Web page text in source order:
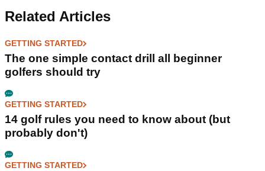
Related Articles
GETTING STARTED
The one simple contact drill all beginner
golfers should try
GETTING STARTED
14 golf rules you need to know about (but
probably don't)
GETTING STARTED